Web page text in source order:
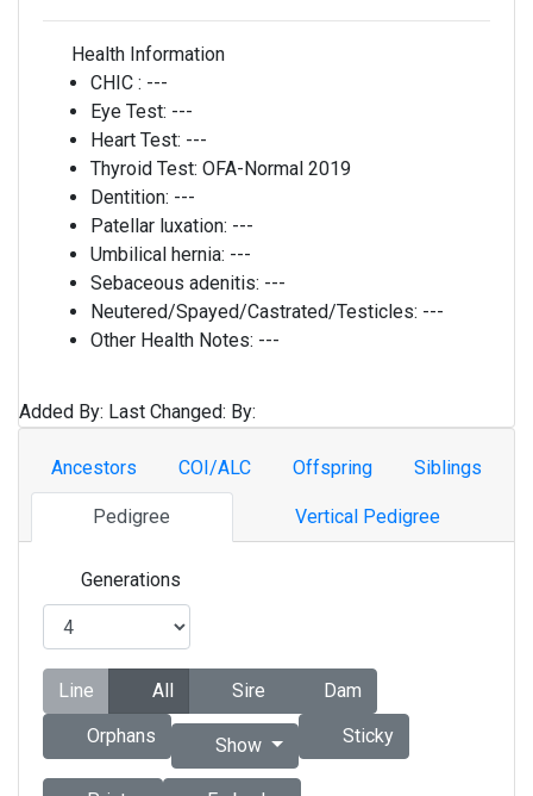
Health Information
CHIC : ---
Eye Test: ---
Heart Test: ---
Thyroid Test: OFA-Normal 2019
Dentition: ---
Patellar luxation: ---
Umbilical hernia: ---
Sebaceous adenitis: ---
Neutered/Spayed/Castrated/Testicles: ---
Other Health Notes: ---
Added By: Last Changed: By:
Ancestors COI/ALC Offspring Siblings
Pedigree Vertical Pedigree
Generations
Line All Sire
Dam
Orphans
Show Sticky